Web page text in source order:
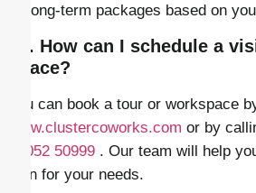
or long-term packages based on
10. How can I schedule a
space?
You can book a tour or workspace
www.clustercoworks.com or by
86052 50999 . Our team will help
plan for your needs.